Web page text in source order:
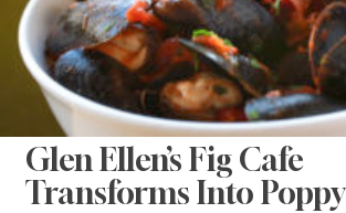
Glen Ellen’s Fig Cafe
Transforms Into Poppy